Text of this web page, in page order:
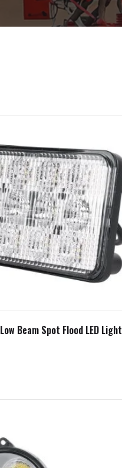
Beam Spot Flood LED Light